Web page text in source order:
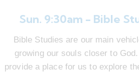
Sun. 9:30am - Bible
Bible Studies are our main
growing our souls closer to
provide a place for us to explore